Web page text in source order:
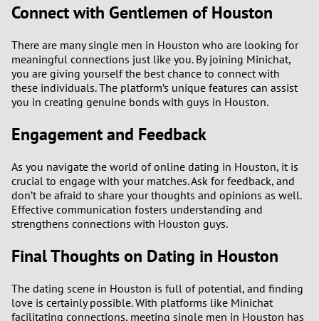
Connect with Gentlemen of Houston
There are many single men in Houston who are looking for
meaningful connections just like you. By joining Minichat,
you are giving yourself the best chance to connect with
these individuals. The platform’s unique features can assist
you in creating genuine bonds with guys in Houston.
Engagement and Feedback
As you navigate the world of online dating in Houston, it is
crucial to engage with your matches. Ask for feedback, and
don’t be afraid to share your thoughts and opinions as well.
Effective communication fosters understanding and
strengthens connections with Houston guys.
Final Thoughts on Dating in Houston
The dating scene in Houston is full of potential, and finding
love is certainly possible. With platforms like Minichat
facilitating connections, meeting single men in Houston has